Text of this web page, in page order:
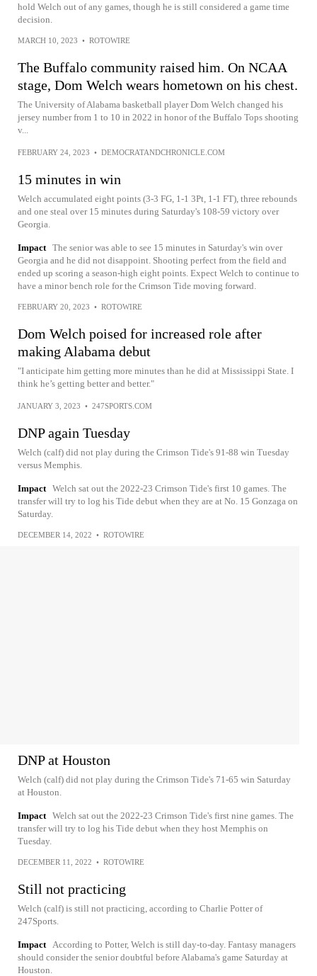
hold Welch out of any games, though he is still considered a game time
decision.
MARCH 10, 2023 • ROTOWIRE
The Buffalo community raised him. On NCAA
stage, Dom Welch wears hometown on his chest.
The University of Alabama basketball player Dom Welch changed his
jersey number from 1 to 10 in 2022 in honor of the Buffalo Tops shooting
v...
FEBRUARY 24, 2023 • DEMOCRATANDCHRONICLE.COM
15 minutes in win
Welch accumulated eight points (3-3 FG, 1-1 3Pt, 1-1 FT), three rebounds
and one steal over 15 minutes during Saturday's 108-59 victory over
Georgia.
Impact The senior was able to see 15 minutes in Saturday's win over
Georgia and he did not disappoint. Shooting perfect from the field and
ended up scoring a season-high eight points. Expect Welch to continue to
have a minor bench role for the Crimson Tide moving forward.
FEBRUARY 20, 2023 • ROTOWIRE
Dom Welch poised for increased role after
making Alabama debut
"I anticipate him getting more minutes than he did at Mississippi State. I
think he’s getting better and better."
JANUARY 3, 2023 • 247SPORTS.COM
DNP again Tuesday
Welch (calf) did not play during the Crimson Tide's 91-88 win Tuesday
versus Memphis.
Impact Welch sat out the 2022-23 Crimson Tide's first 10 games. The
transfer will try to log his Tide debut when they are at No. 15 Gonzaga on
Saturday.
DECEMBER 14, 2022 • ROTOWIRE
DNP at Houston
Welch (calf) did not play during the Crimson Tide's 71-65 win Saturday
at Houston.
Impact Welch sat out the 2022-23 Crimson Tide's first nine games. The
transfer will try to log his Tide debut when they host Memphis on
Tuesday.
DECEMBER 11, 2022 • ROTOWIRE
Still not practicing
Welch (calf) is still not practicing, according to Charlie Potter of
247Sports.
Impact According to Potter, Welch is still day-to-day. Fantasy managers
should consider the senior doubtful before Alabama's game Saturday at
Houston.